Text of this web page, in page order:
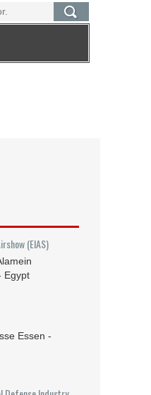
(EIAS)
Egypt
Essen -